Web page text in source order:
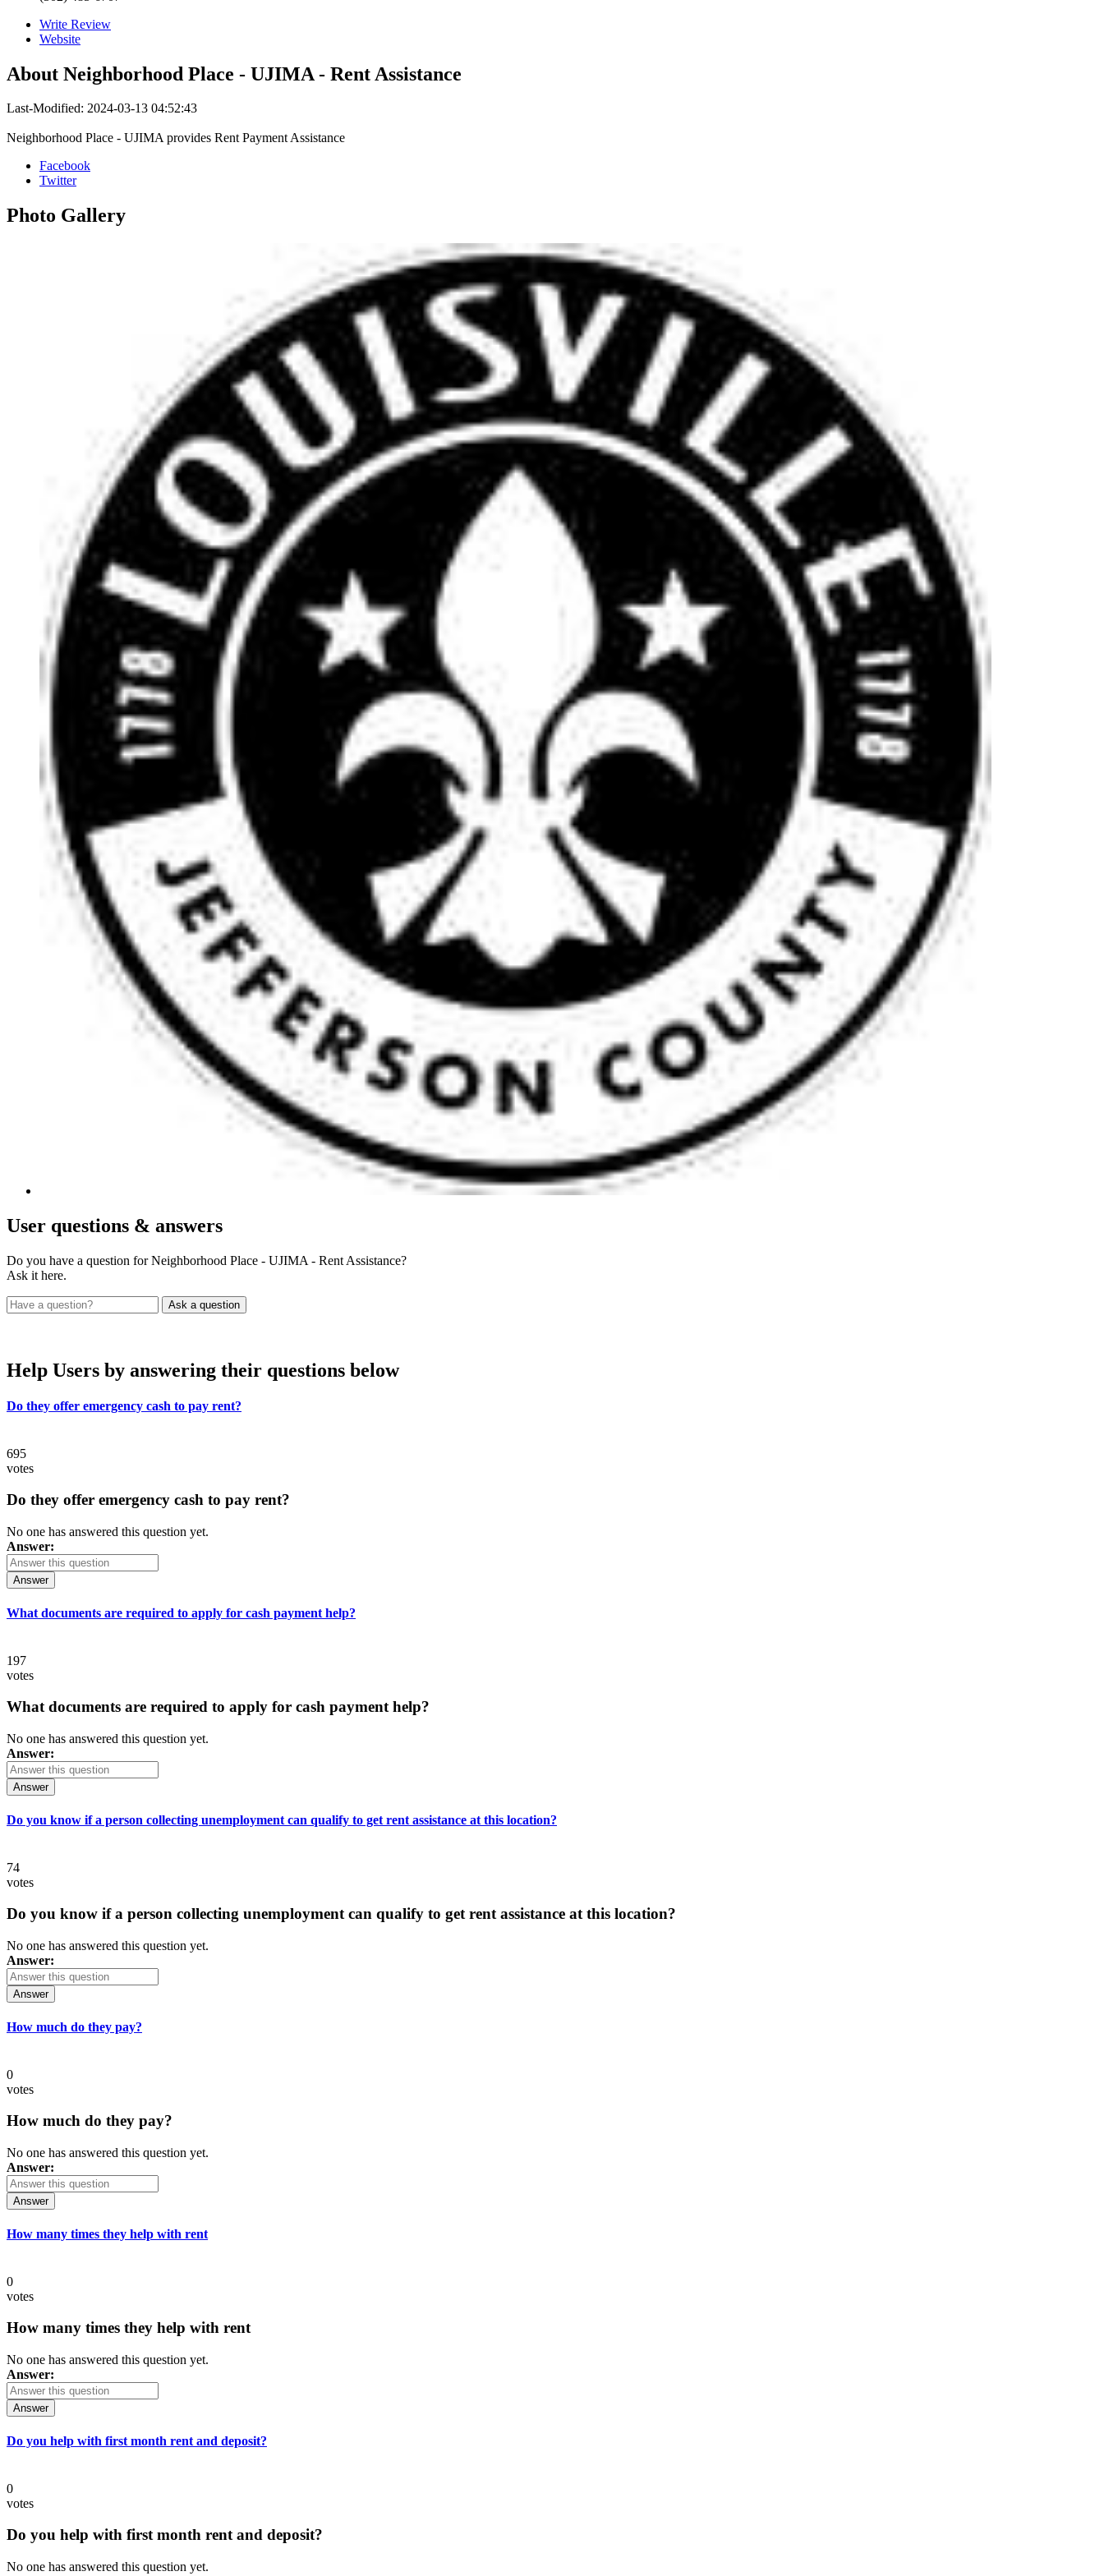
Write Review
Website
About Neighborhood Place - UJIMA - Rent Assistance
Last-Modified: 2024-03-13 04:52:43
Neighborhood Place - UJIMA provides Rent Payment Assistance
Facebook
Twitter
Photo Gallery
User questions & answers
Do you have a question for Neighborhood Place - UJIMA - Rent Assistance?
Ask it here.
Help Users by answering their questions below
Do they offer emergency cash to pay rent?
695
votes
Do they offer emergency cash to pay rent?
No one has answered this question yet.
Answer:
Answer
What documents are required to apply for cash payment help?
197
votes
What documents are required to apply for cash payment help?
No one has answered this question yet.
Answer:
Answer
Do you know if a person collecting unemployment can qualify to get rent assistance at this location?
74
votes
Do you know if a person collecting unemployment can qualify to get rent assistance at this location?
No one has answered this question yet.
Answer:
Answer
How much do they pay?
0
votes
How much do they pay?
No one has answered this question yet.
Answer:
Answer
How many times they help with rent
0
votes
How many times they help with rent
No one has answered this question yet.
Answer:
Answer
Do you help with first month rent and deposit?
0
votes
Do you help with first month rent and deposit?
No one has answered this question yet.